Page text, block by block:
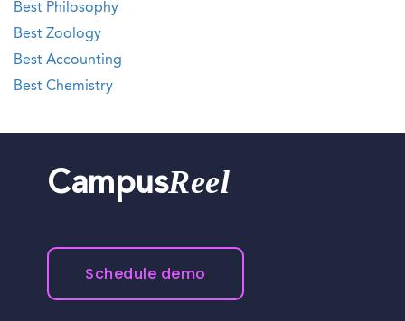
Best Philosophy
Best Zoology
Best Accounting
Best Chemistry
CampusReel
Schedule demo